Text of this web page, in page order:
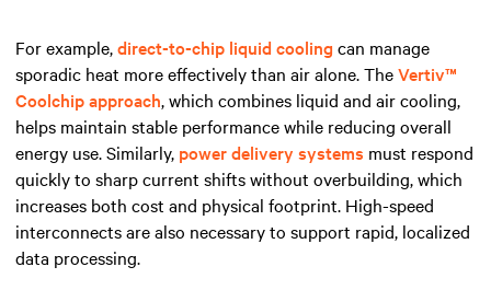
For example,direct-to-chip liquid cooling can manage
sporadic heat more effectively than air alone. TheVertiv™
Coolchip approach, which combines liquid and air cooling,
helps maintain stable performance while reducing overall
energy use. Similarly, power delivery systems must respond
quickly to sharp current shifts without overbuilding, which
increases both cost and physical footprint. High-speed
interconnects are also necessary to support rapid, localized
data processing.